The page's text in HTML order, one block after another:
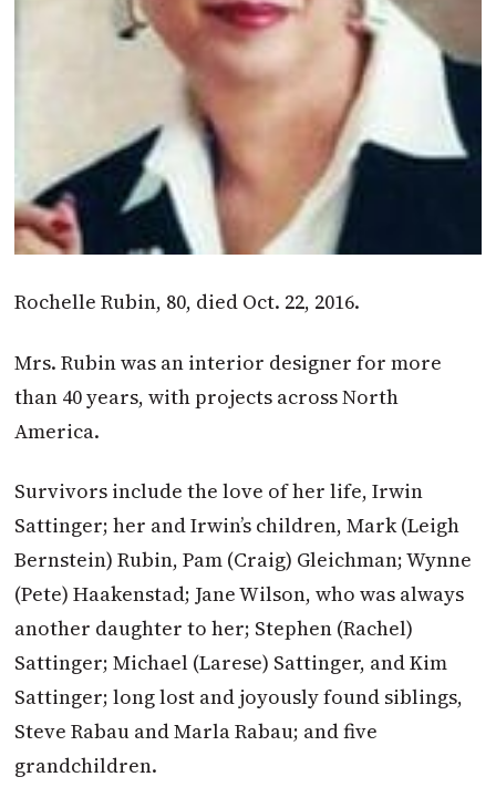
Rochelle Rubin, 80, died Oct. 22, 2016.
Mrs. Rubin was an interior designer for more
than 40 years, with projects across North
America.
Survivors include the love of her life, Irwin
Sattinger; her and Irwin’s children, Mark (Leigh
Bernstein) Rubin, Pam (Craig) Gleichman; Wynne
(Pete) Haakenstad; Jane Wilson, who was always
another daughter to her; Stephen (Rachel)
Sattinger; Michael (Larese) Sattinger, and Kim
Sattinger; long lost and joyously found siblings,
Steve Rabau and Marla Rabau; and five
grandchildren.